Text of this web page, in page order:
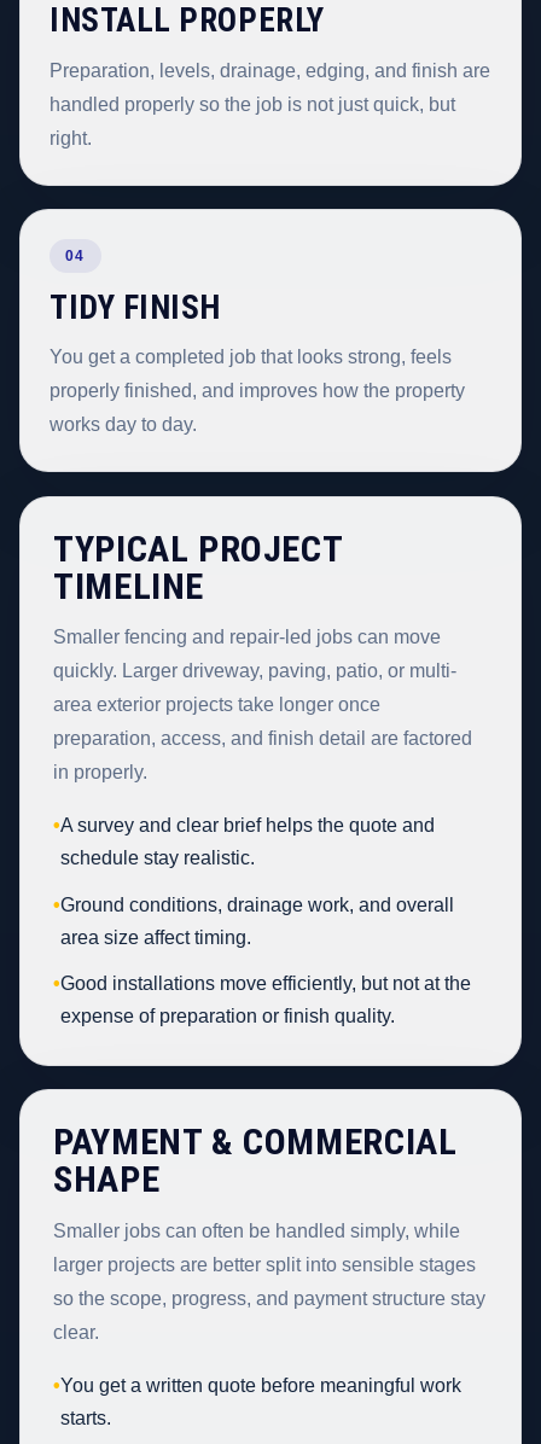
INSTALL PROPERLY
Preparation, levels, drainage, edging, and finish are
handled properly so the job is not just quick, but
right.
04
TIDY FINISH
You get a completed job that looks strong, feels
properly finished, and improves how the property
works day to day.
TYPICAL PROJECT
TIMELINE
Smaller fencing and repair-led jobs can move
quickly. Larger driveway, paving, patio, or multi-
area exterior projects take longer once
preparation, access, and finish detail are factored
in properly.
•A survey and clear brief helps the quote and
schedule stay realistic.
•Ground conditions, drainage work, and overall
area size affect timing.
•Good installations move efficiently, but not at the
expense of preparation or finish quality.
PAYMENT & COMMERCIAL
SHAPE
Smaller jobs can often be handled simply, while
larger projects are better split into sensible stages
so the scope, progress, and payment structure stay
clear.
•You get a written quote before meaningful work
starts.